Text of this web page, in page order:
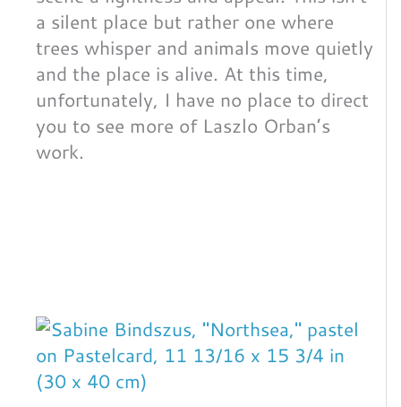
a silent place but rather one where
trees whisper and animals move quietly
and the place is alive. At this time,
unfortunately, I have no place to direct
you to see more of Laszlo Orban’s
work.